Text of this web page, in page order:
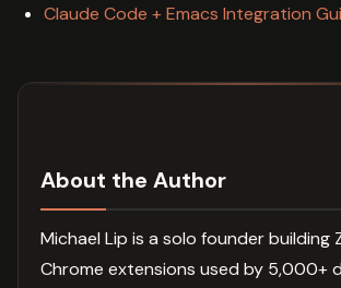
Claude Code + Emacs Integration
About the Author
Michael Lip is a solo founder
Chrome extensions used by 5,000+